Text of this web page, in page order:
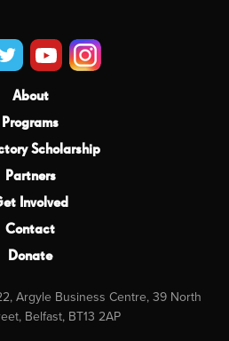
About
Programs
Scholarship
Partners
Involved
Contact
Donate
Argyle Business Centre, 39 North
Belfast, BT13 2AP